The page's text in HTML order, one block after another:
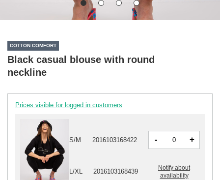
COTTON COMFORT
Black casual blouse with round
neckline
Prices visible for logged in customers
S/M 2016103168422 - +
L/XL 2016103168439
Notify about
availability